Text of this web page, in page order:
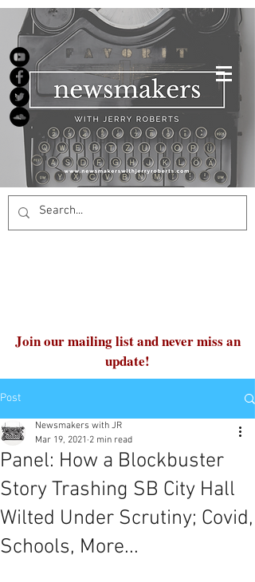
Join our mailing list and never miss an
update!
Post
Panel: How a Blockbuster
Story Trashing SB City Hall
Wilted Under Scrutiny; Covid,
Schools, More...
Newsmakers with JR
Mar 19, 2021 2 min read